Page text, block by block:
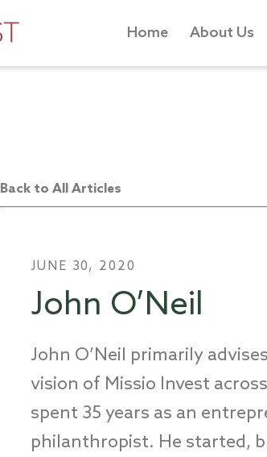
Home About Us
Back to All Articles
JUNE 30, 2020
John O’Neil
John O’Neil primarily
vision of Missio Invest
spent 35 years as an
philanthropist. He started,